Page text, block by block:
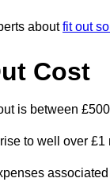
aboutfit out
Cost
is between
to well over £1